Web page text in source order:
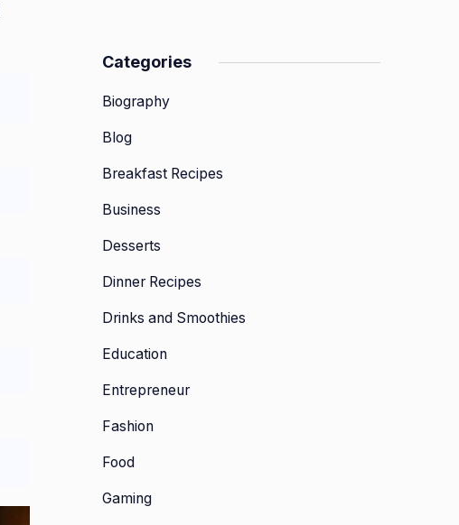
Categories
Biography
Blog
Breakfast Recipes
Business
Desserts
Dinner Recipes
Drinks and Smoothies
Education
Entrepreneur
Fashion
Food
Gaming